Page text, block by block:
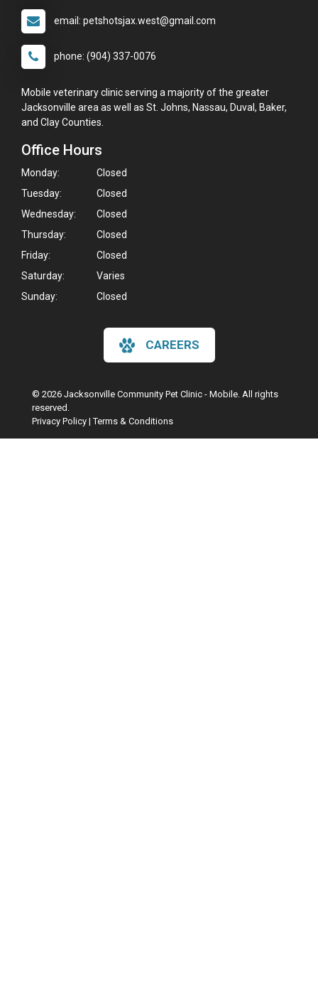
email: petshotsjax.west@gmail.com
phone: (904) 337-0076
Mobile veterinary clinic serving a majority of the greater
Jacksonville area as well as St. Johns, Nassau, Duval, Baker,
and Clay Counties.
Office Hours
Monday:
Closed
Tuesday:
Closed
Wednesday:
Closed
Thursday:
Closed
Friday:
Closed
Saturday:
Varies
Sunday:
Closed
CAREERS
© 2026 Jacksonville Community Pet Clinic - Mobile. All rights
reserved.
Privacy Policy |Terms & Conditions